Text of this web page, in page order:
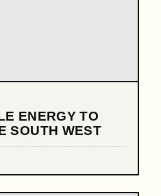
ENERGY TO
SOUTH WEST